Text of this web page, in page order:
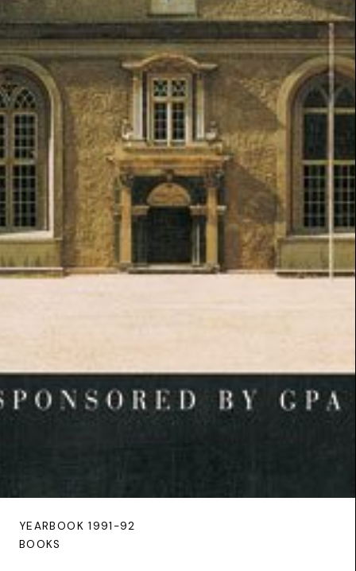
YEARBOOK 1991-92
BOOKS